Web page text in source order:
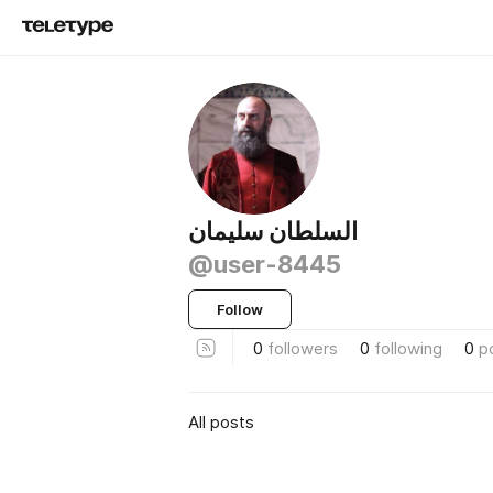
السلطان سليمان
@user-8445
Follow
0 followers 0 following 0
All posts